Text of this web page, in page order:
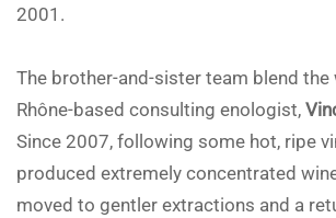
2001.
The brother-and-sister team blend
Rhône-based consulting enologist,
Since 2007, following some hot, ripe
produced extremely concentrated
moved to gentler extractions and a